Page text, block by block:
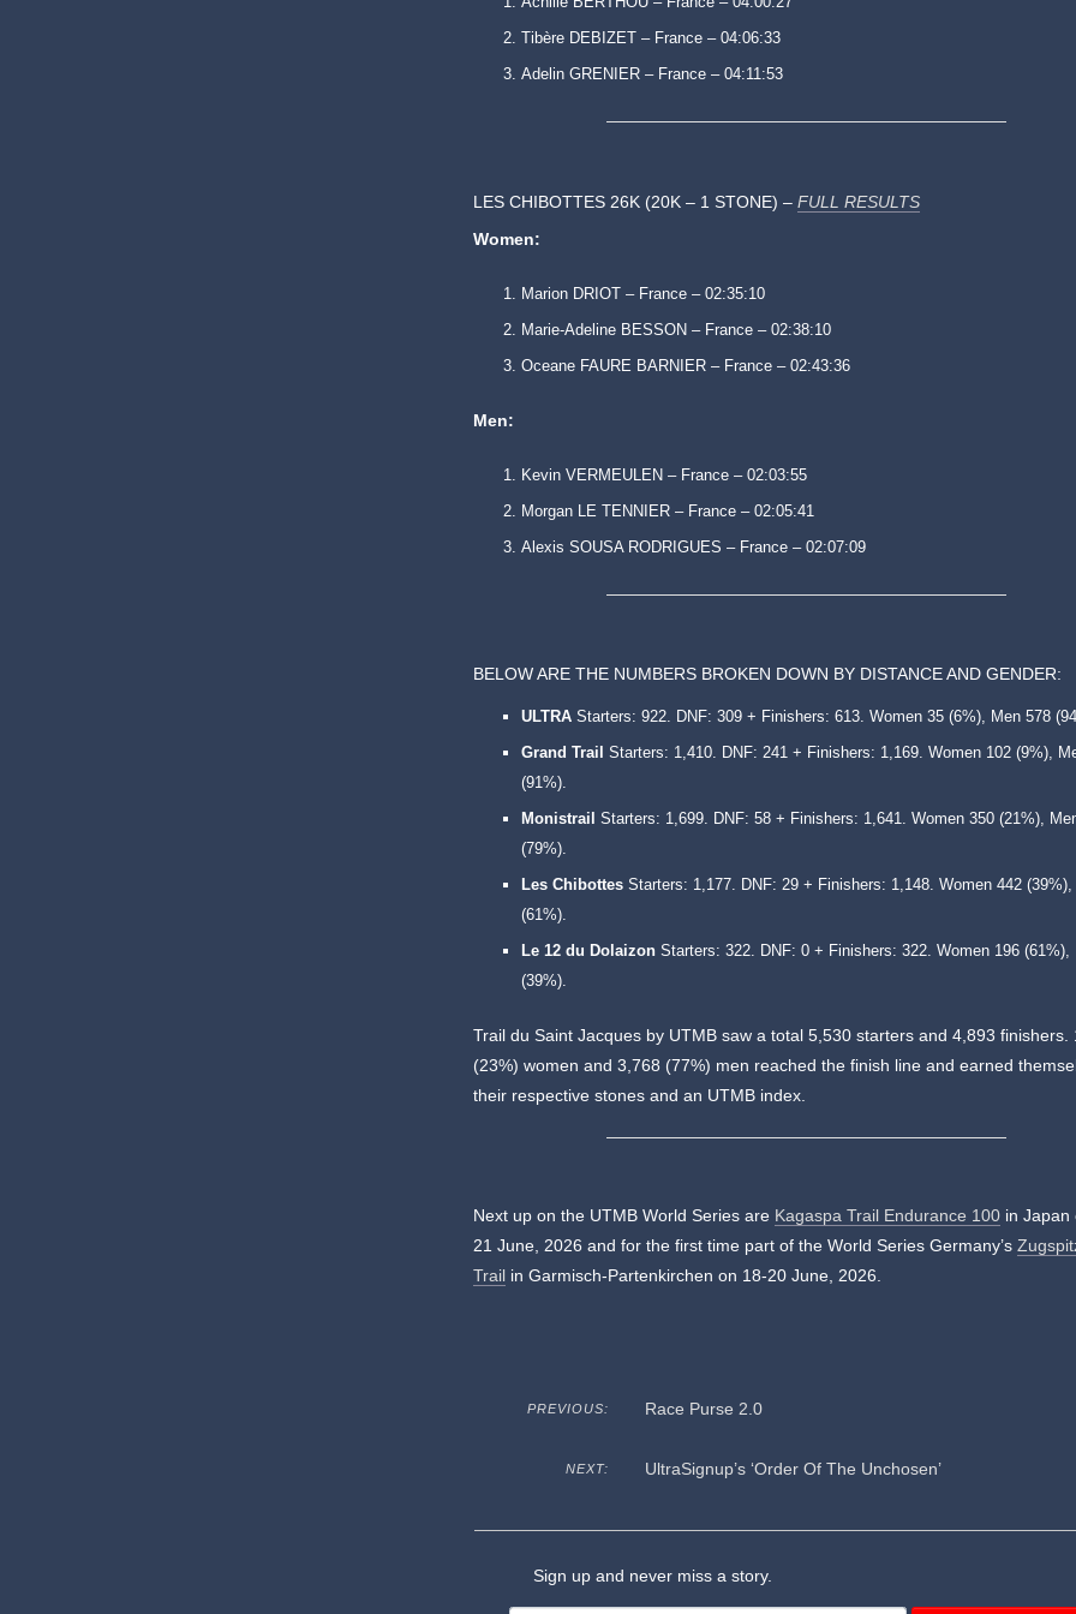
Tibère DEBIZET – France – 04:06:33
Adelin GRENIER – France – 04:11:53
LES CHIBOTTES 26K (20K – 1 STONE) –FULL RESULTS
Women:
Marion DRIOT – France – 02:35:10
Marie-Adeline BESSON – France – 02:38:10
Oceane FAURE BARNIER – France – 02:43:36
Men:
Kevin VERMEULEN – France – 02:03:55
Morgan LE TENNIER – France – 02:05:41
Alexis SOUSA RODRIGUES – France – 02:07:09
BELOW ARE THE NUMBERS BROKEN DOWN BY DISTANCE AND GENDER:
ULTRA Starters: 922. DNF: 309 + Finishers: 613. Women 35 (6%), Men 578
Grand Trail Starters: 1,410. DNF: 241 + Finishers: 1,169. Women 102 (9%),
(91%).
Monistrail Starters: 1,699. DNF: 58 + Finishers: 1,641. Women 350 (21%),
(79%).
Les Chibottes Starters: 1,177. DNF: 29 + Finishers: 1,148. Women 442
(61%).
Le 12 du Dolaizon Starters: 322. DNF: 0 + Finishers: 322. Women 196 (61%),
(39%).
Trail du Saint Jacques by UTMB saw a total 5,530 starters and 4,893 finishers.
(23%) women and 3,768 (77%) men reached the finish line and earned
their respective stones and an UTMB index.
Next up on the UTMB World Series are Kagaspa Trail Endurance 100 in Japan
21 June, 2026 and for the first time part of the World Series Germany’s
Trail in Garmisch-Partenkirchen on 18-20 June, 2026.
PREVIOUS: Race Purse 2.0
NEXT: UltraSignup’s ‘Order Of The Unchosen’
Sign up and never miss a story.